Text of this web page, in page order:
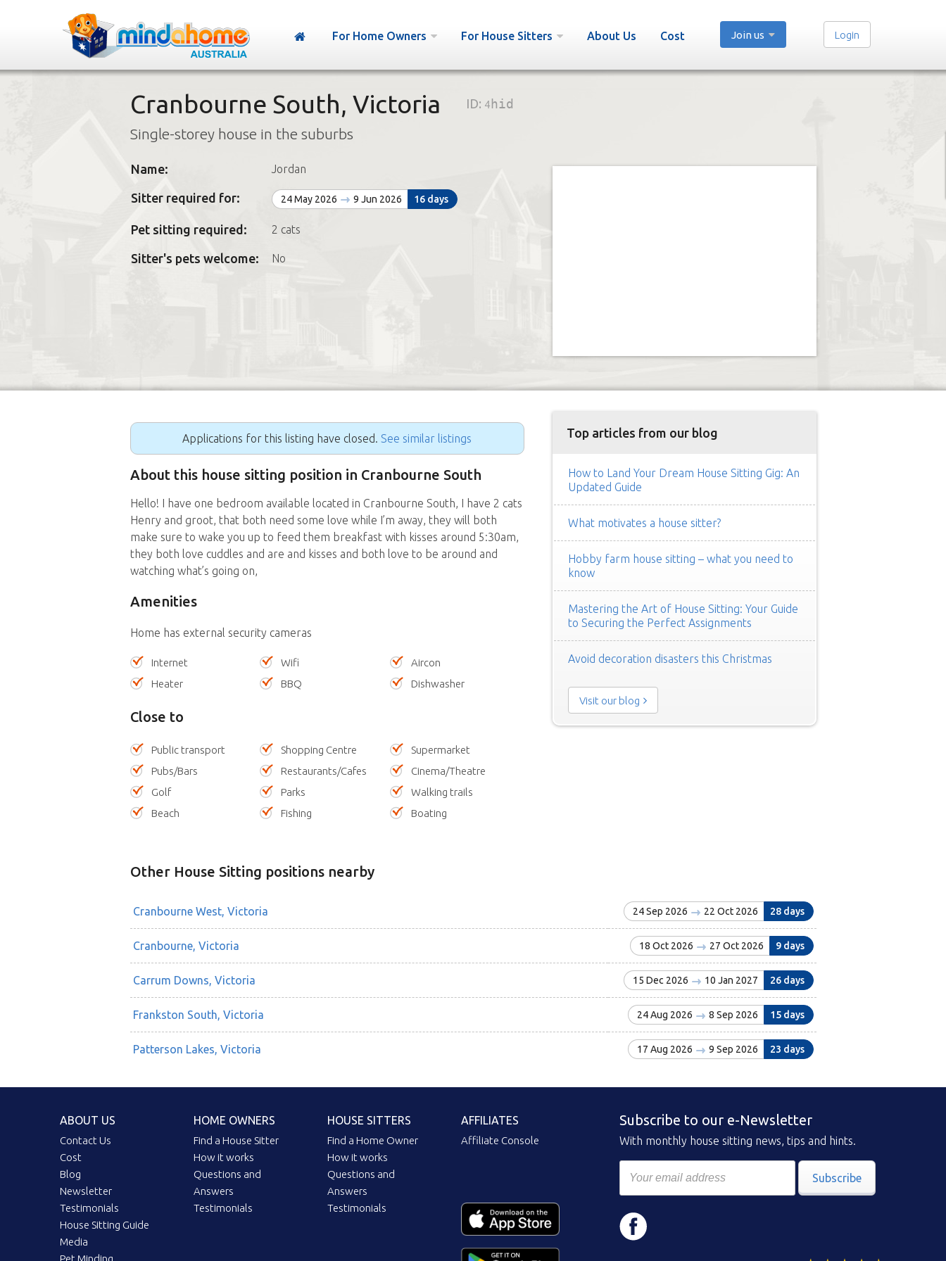
For Home Owners For House Sitters About Us Cost Join us Login
Cranbourne South, Victoria ID: 4hid
Single-storey house in the suburbs
Name: Jordan
Sitter required for: 24 May 2026 9 Jun 2026 16 days
Pet sitting required: 2 cats
Sitter's pets welcome: No
Applications for this listing have closed. See similar listings
About this house sitting position in Cranbourne South
Hello! I have one bedroom available located in Cranbourne South, I have 2 cats
Henry and groot, that both need some love while I’m away, they will both
make sure to wake you up to feed them breakfast with kisses around 5:30am,
they both love cuddles and are and kisses and both love to be around and
watching what’s going on,
Amenities
Home has external security cameras
Internet Wifi
Aircon
Heater
BBQ Dishwasher
Close to
Public transport Shopping Centre
Supermarket
Pubs/Bars
Restaurants/Cafes
Cinema/Theatre
Golf
Parks
Walking trails
Beach
Fishing Boating
Top articles from our blog
How to Land Your Dream House Sitting Gig: An
Updated Guide
What motivates a house sitter?
Hobby farm house sitting – what you need to
know
Mastering the Art of House Sitting: Your Guide
to Securing the Perfect Assignments
Avoid decoration disasters this Christmas
Visit our blog
Other House Sitting positions nearby
Cranbourne West, Victoria 24 Sep 2026 22 Oct 2026 28 days
Cranbourne, Victoria 18 Oct 2026 27 Oct 2026 9 days
Carrum Downs, Victoria 15 Dec 2026 10 Jan 2027 26 days
Frankston South, Victoria 24 Aug 2026 8 Sep 2026 15 days
Patterson Lakes, Victoria 17 Aug 2026 9 Sep 2026 23 days
ABOUT US
Contact Us
Cost
Blog
Newsletter
Testimonials
House Sitting Guide
Media
HOME OWNERS
Find a House Sitter
How it works
Questions and
Answers
Testimonials
HOUSE SITTERS
Find a Home Owner
How it works
Questions and
Answers
Testimonials
AFFILIATES
Affiliate Console
Subscribe to our e-Newsletter
With monthly house sitting news, tips and hints.
Subscribe